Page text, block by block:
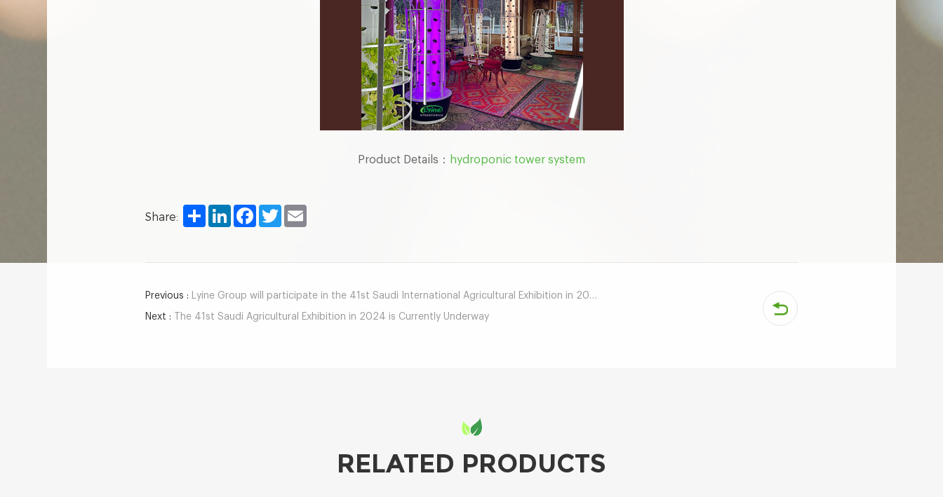
Product Details： hydroponic tower system
Share: Share LinkedInFacebookTwitter
Previous : Lyine Group will participate in the 41st Saudi International Agricultural Exhibition in 2024
Next : The 41st Saudi Agricultural Exhibition in 2024 is Currently Underway
RELATED PRODUCTS